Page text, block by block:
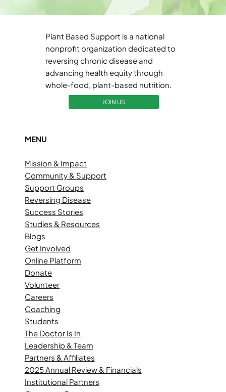
Plant Based Support is a national
nonprofit organization dedicated to
reversing chronic disease and
advancing health equity through
whole-food, plant-based nutrition.
JOIN US
MENU
Mission & Impact
Community & Support
Support Groups
Reversing Disease
Success Stories
Studies & Resources
Blogs
Get Involved
Online Platform
Donate
Volunteer
Careers
Coaching
Students
The Doctor Is In
Leadership & Team
Partners & Affiliates
2025 Annual Review & Financials
Institutional Partners